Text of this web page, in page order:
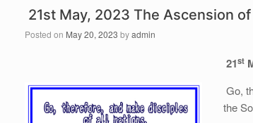
21st May, 2023 The Ascension
Posted on May 20, 2023 byadmin
21st
Go,
the